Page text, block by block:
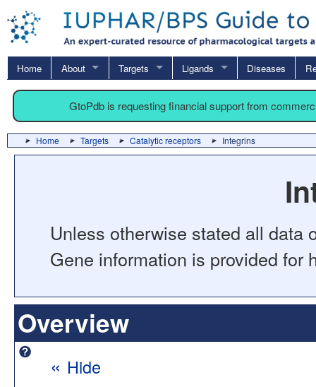
Home About Targets Ligands Diseases
GtoPdb is requesting financial support from
Home Targets Catalytic receptors Integrins
Unless otherwise stated all data
Gene information is provided for
Overview
« Hide